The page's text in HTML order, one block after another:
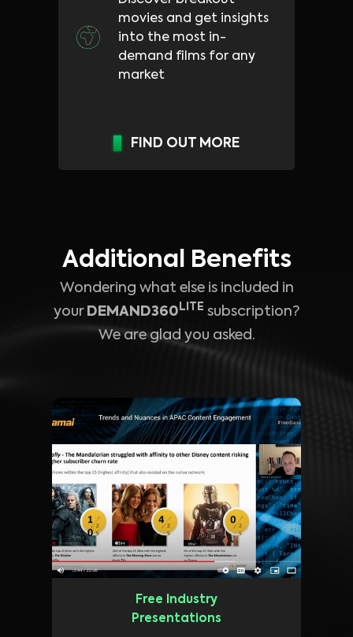
movies and get insights
into the most in-
demand films for any
market
FIND OUT MORE
Additional Benefits
Wondering what else is included in
your DEMAND360 LITE subscription?
We are glad you asked.
Free Industry
Presentations